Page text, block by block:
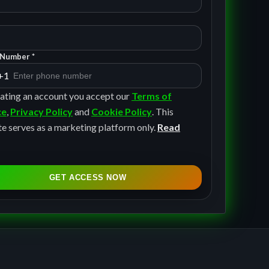
*
an account you accept our Terms of
, Privacy Policyand Cookie Policy. This
serves as a marketing platform only. Read
GET ACCESS NOW